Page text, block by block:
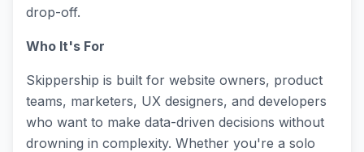
drop-off.
Who It's For
Skippership is built for website owners, product
teams, marketers, UX designers, and developers
who want to make data-driven decisions without
drowning in complexity. Whether you're a solo